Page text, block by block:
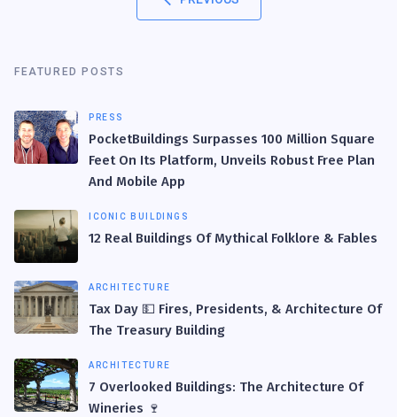
FEATURED POSTS
PRESS
PocketBuildings Surpasses 100 Million Square
Feet On Its Platform, Unveils Robust Free Plan
And Mobile App
ICONIC BUILDINGS
12 Real Buildings Of Mythical Folklore & Fables
ARCHITECTURE
Tax Day 💵 Fires, Presidents, & Architecture Of
The Treasury Building
ARCHITECTURE
7 Overlooked Buildings: The Architecture Of
Wineries 🍷